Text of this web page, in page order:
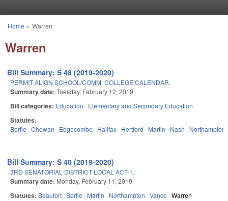
You are here
Home » Warren
Warren
Bill Summary: S 48 (2019-2020)
PERMIT ALIGN SCHOOL/COMM. COLLEGE CALENDAR.
Summary date: Tuesday, February 12, 2019
Bill categories: Education Elementary and Secondary Education
Statutes:
Bertie Chowan Edgecombe Halifax Hertford Martin Nash Northampton
Bill Summary: S 40 (2019-2020)
3RD SENATORIAL DISTRICT LOCAL ACT-1.
Summary date: Monday, February 11, 2019
Statutes: Beaufort Bertie Martin Northampton Vance Warren